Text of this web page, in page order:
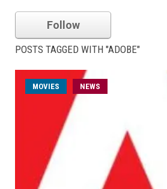
Follow
POSTS TAGGED WITH "ADOBE"
MOVIES NEWS